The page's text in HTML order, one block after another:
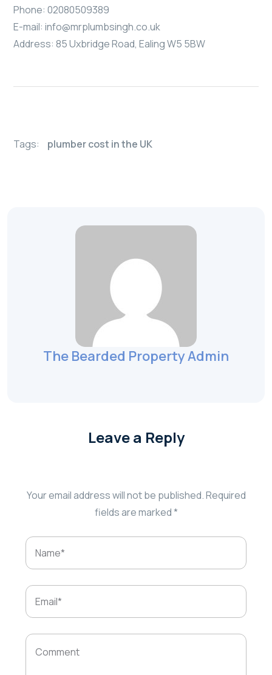
Phone: 02080509389
E-mail: info@mrplumbsingh.co.uk
Address: 85 Uxbridge Road, Ealing W5 5BW
Tags: plumber cost in the UK
The Bearded Property Admin
Leave a Reply
Your email address will not be published.Required
fields are marked*